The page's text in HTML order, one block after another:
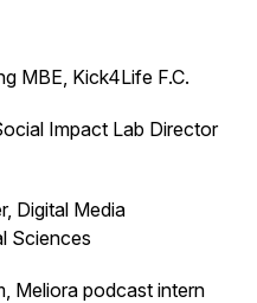
MBE, Kick4Life F.C.
Impact Lab Director
Digital Media
Sciences
Meliora podcast intern